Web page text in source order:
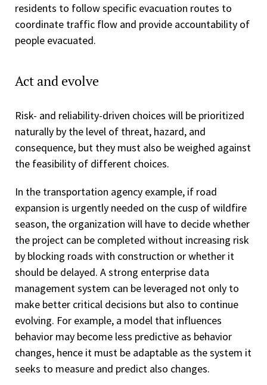
residents to follow specific evacuation routes to
coordinate traffic flow and provide accountability of
people evacuated.
Act and evolve
Risk- and reliability-driven choices will be prioritized
naturally by the level of threat, hazard, and
consequence, but they must also be weighed against
the feasibility of different choices.
In the transportation agency example, if road
expansion is urgently needed on the cusp of wildfire
season, the organization will have to decide whether
the project can be completed without increasing risk
by blocking roads with construction or whether it
should be delayed. A strong enterprise data
management system can be leveraged not only to
make better critical decisions but also to continue
evolving. For example, a model that influences
behavior may become less predictive as behavior
changes, hence it must be adaptable as the system it
seeks to measure and predict also changes.